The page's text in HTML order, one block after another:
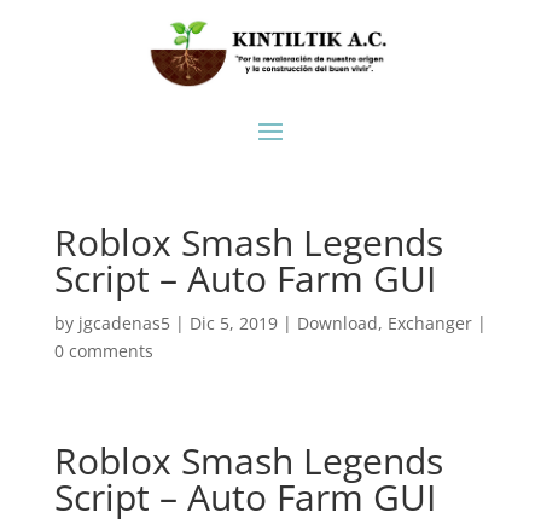
Roblox Smash Legends
Script – Auto Farm GUI
by jgcadenas5| Dic 5, 2019| Download, Exchanger|
0 comments
Roblox Smash Legends
Script – Auto Farm GUI